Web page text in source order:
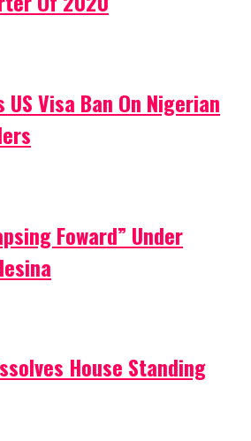
US Visa Ban On Nigerian
Foward” Under
House Standing